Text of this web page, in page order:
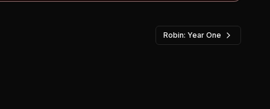
Robin: Year One